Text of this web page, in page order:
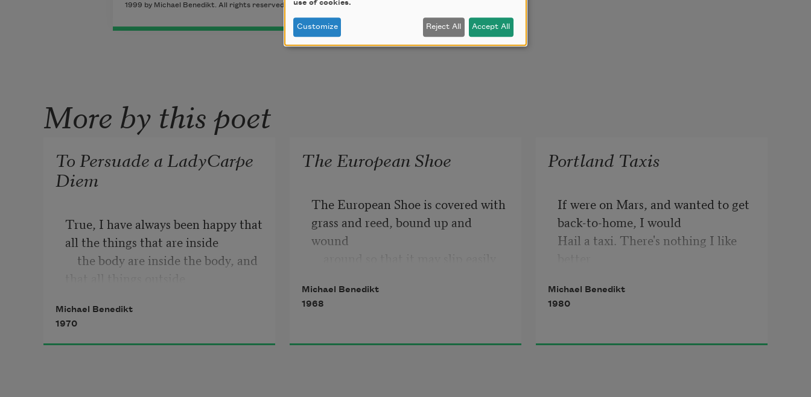
1999 by Michael Benedikt. All rights reserved. Reprinted by permission of the author.
More by this poet
To Persuade a LadyCarpe
Diem
True, I have always been happy that
all the things that are inside
I'm glad to find my lungs on the
inside of my chest, for example;
Michael Benedikt
1970
The European Shoe
The European Shoe is covered with
grass and reed, bound up and
wound
In case you are an aircraft pilot, you
    European Shoe does not creep off
Michael Benedikt
1968
Portland Taxis
If were on Mars, and wanted to get
back-to-home, I would
Hail a taxi. There's nothing I like
me many times
From the spectre of fiscal
Of a well comes my voice, hailing a
Michael Benedikt
1980
use of cookies.
Customize Reject All Accept All